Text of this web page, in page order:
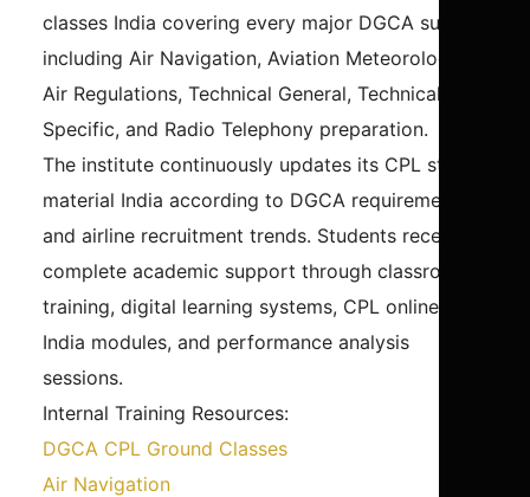
classes India covering every major DGCA subject
including Air Navigation, Aviation Meteorology,
Air Regulations, Technical General, Technical
Specific, and Radio Telephony preparation.
The institute continuously updates its CPL study
material India according to DGCA requirements
and airline recruitment trends. Students receive
complete academic support through classroom
training, digital learning systems, CPL online test
India modules, and performance analysis
sessions.
Internal Training Resources:
DGCA CPL Ground Classes
Air Navigation